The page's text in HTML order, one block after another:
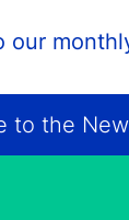
our
to the